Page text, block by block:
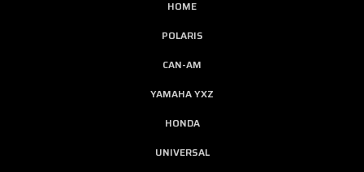
HOME
POLARIS
CAN-AM
YAMAHA YXZ
HONDA
UNIVERSAL